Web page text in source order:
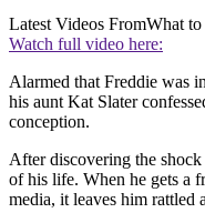
Latest Videos FromWhat to
Watch full video here:
Alarmed that Freddie was
his aunt Kat Slater
conception.
After discovering the
of his life. When he gets a
media, it leaves him rattled